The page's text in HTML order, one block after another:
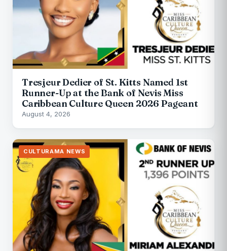
Tresjeur Dedier of St. Kitts Named 1st
Runner-Up at the Bank of Nevis Miss
Caribbean Culture Queen 2026 Pageant
August 4, 2026
CULTURAMA NEWS